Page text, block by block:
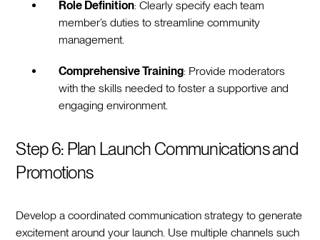
Role Definition: Clearly specify each team
member’s duties to streamline community
management.
Comprehensive Training: Provide moderators
with the skills needed to foster a supportive and
engaging environment.
Step 6: Plan Launch Communications and
Promotions
Develop a coordinated communication strategy to generate
excitement around your launch. Use multiple channels such